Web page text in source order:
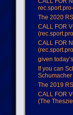
The 2020
CALL FOR
CALL FOR
given
If you can
The 2019
CALL FOR
(The